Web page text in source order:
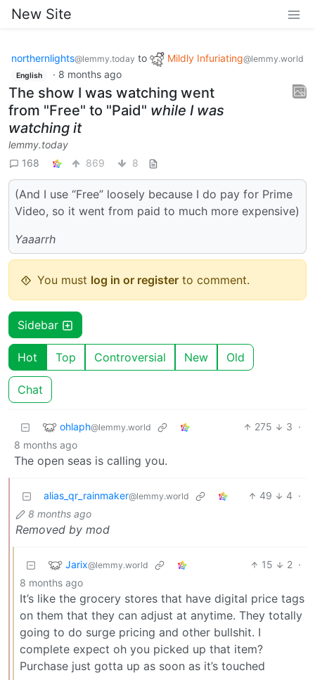
New Site
northernlights@lemmy.today to Mildly Infuriating@lemmy.world
English · 8 months ago
The show I was watching went
from "Free" to "Paid" while I was
watching it
lemmy.today
168
869 8
(And I use “Free” loosely because I do pay for Prime
Video, so it went from paid to much more expensive)
Yaaarrh
You must log in or register to comment.
Sidebar
Hot Top Controversial New Old
Chat
ohlaph@lemmy.world 275 3 ·
8 months ago
The open seas is calling you.
alias_qr_rainmaker@lemmy.world 49 4 ·
8 months ago
Removed by mod
Jarix@lemmy.world 15 2 ·
8 months ago
It’s like the grocery stores that have digital price tags
on them that they can adjust at anytime. They totally
going to do surge pricing and other bullshit. I
complete expect oh you picked up that item?
Purchase just gotta up as soon as it’s touched